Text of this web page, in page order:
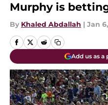
Murphy is
By Khaled Abdallah | Jan
Add us as a